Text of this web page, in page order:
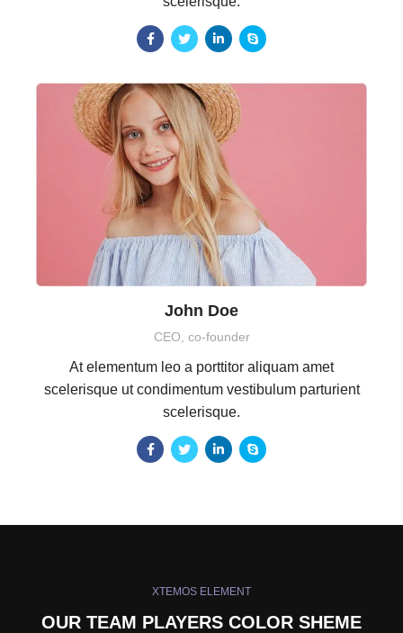
John Doe
CEO, co-founder
At elementum leo a porttitor aliquam amet
scelerisque ut condimentum vestibulum parturient
scelerisque.
XTEMOS ELEMENT
OUR TEAM PLAYERS COLOR SHEME